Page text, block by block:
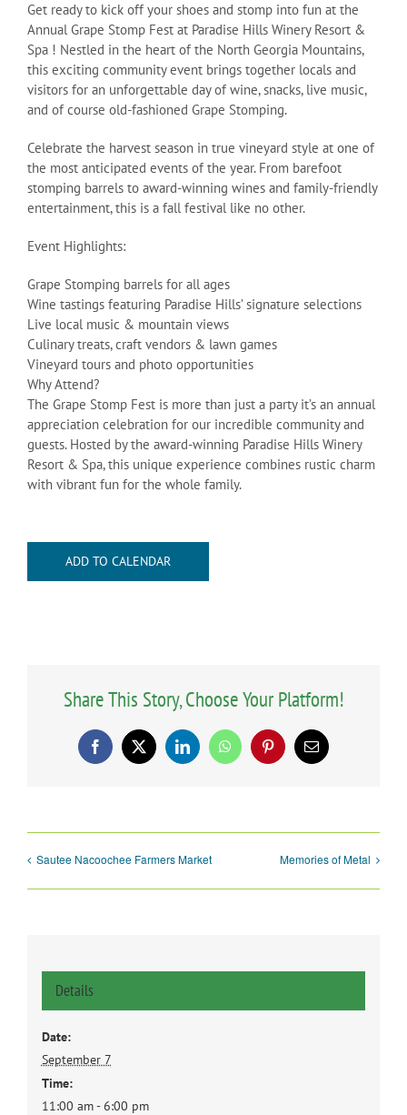
Get ready to kick off your shoes and stomp into fun at the
Annual Grape Stomp Fest at Paradise Hills Winery Resort &
Spa ! Nestled in the heart of the North Georgia Mountains,
this exciting community event brings together locals and
visitors for an unforgettable day of wine, snacks, live music,
and of course old-fashioned Grape Stomping.
Celebrate the harvest season in true vineyard style at one of
the most anticipated events of the year. From barefoot
stomping barrels to award-winning wines and family-friendly
entertainment, this is a fall festival like no other.
Event Highlights:
Grape Stomping barrels for all ages
Wine tastings featuring Paradise Hills’ signature selections
Live local music & mountain views
Culinary treats, craft vendors & lawn games
Vineyard tours and photo opportunities
Why Attend?
The Grape Stomp Fest is more than just a party it’s an annual
appreciation celebration for our incredible community and
guests. Hosted by the award-winning Paradise Hills Winery
Resort & Spa, this unique experience combines rustic charm
with vibrant fun for the whole family.
ADD TO CALENDAR
Share This Story, Choose Your Platform!
Facebook
X LinkedInWhatsAppPinterestEmail
Sautee Nacoochee Farmers Market Memories of Metal
Details
Date:
September 7
Time:
11:00 am - 6:00 pm